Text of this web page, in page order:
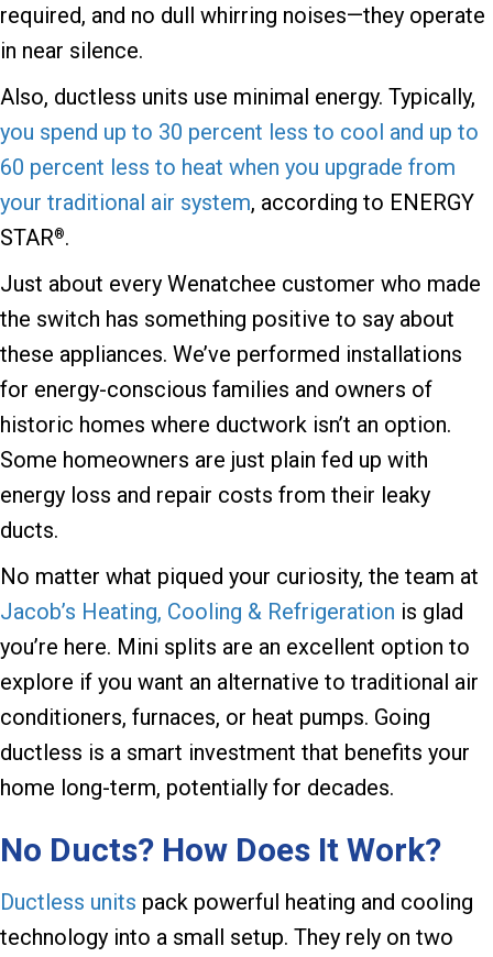
required, and no dull whirring noises—they operate
in near silence.
Also, ductless units use minimal energy. Typically,
you spend up to 30 percent less to cool and up to
60 percent less to heat when you upgrade from
your traditional air system, according to ENERGY
STAR®.
Just about every Wenatchee customer who made
the switch has something positive to say about
these appliances. We’ve performed installations
for energy-conscious families and owners of
historic homes where ductwork isn’t an option.
Some homeowners are just plain fed up with
energy loss and repair costs from their leaky
ducts.
No matter what piqued your curiosity, the team at
Jacob’s Heating, Cooling & Refrigeration is glad
you’re here. Mini splits are an excellent option to
explore if you want an alternative to traditional air
conditioners, furnaces, or heat pumps. Going
ductless is a smart investment that benefits your
home long-term, potentially for decades.
No Ducts? How Does It Work?
Ductless units pack powerful heating and cooling
technology into a small setup. They rely on two